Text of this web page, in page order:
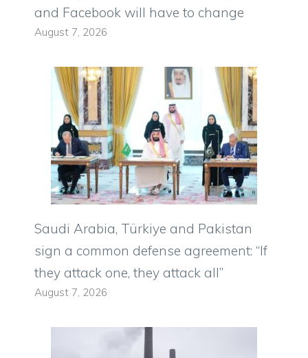
and Facebook will have to change
August 7, 2026
Saudi Arabia, Türkiye and Pakistan
sign a common defense agreement: “If
they attack one, they attack all”
August 7, 2026